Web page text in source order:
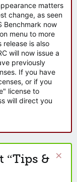
matters
change, as seen
Benchmark now
menu to more
is also
will now issue a
previously
If you have
or if you
license to
will direct you
“Tips &